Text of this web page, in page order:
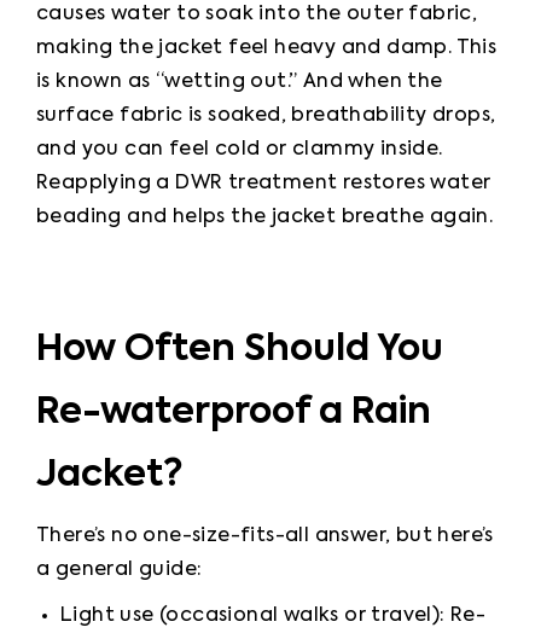
causes water to soak into the outer fabric,
making the jacket feel heavy and damp. This
is known as “wetting out.” And when the
surface fabric is soaked, breathability drops,
and you can feel cold or clammy inside.
Reapplying a DWR treatment restores water
beading and helps the jacket breathe again.
How Often Should You
Re-waterproof a Rain
Jacket?
There’s no one-size-fits-all answer, but here’s
a general guide:
Light use (occasional walks or travel): Re-